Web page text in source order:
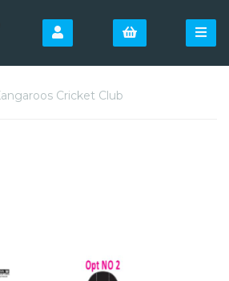
Cricket Club